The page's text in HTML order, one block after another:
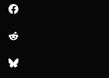
Facebook
Reddit
Bluesky